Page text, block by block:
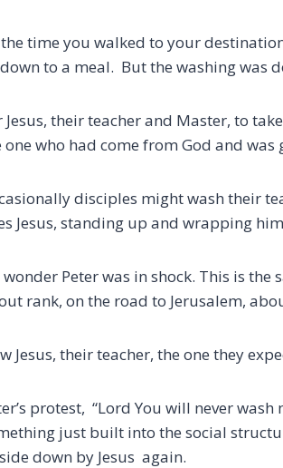
time you walked to your
to a meal. But the washing was
Jesus, their teacher and Master, to
one who had come from God and was
disciples might wash their
Jesus, standing up and wrapping
wonder Peter was in shock. This is the
rank, on the road to Jerusalem,
Jesus, their teacher, the one they
protest, “Lord You will never wash
just built into the social
down by Jesus again.